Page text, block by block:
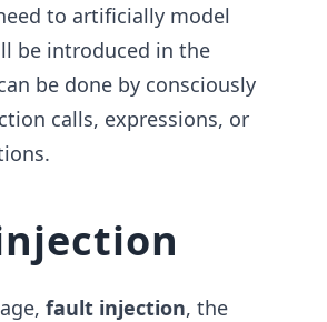
to artificially model
be introduced in the
be done by consciously
calls, expressions, or
fault injection, the